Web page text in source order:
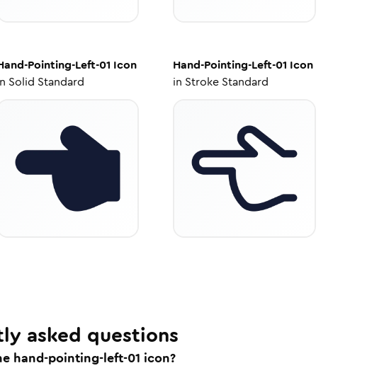
Pointing-Left-01 Icon
Solid Standard
Hand-Pointing-Left-01 Icon
in Stroke Standard
asked questions
hand-pointing-left-01 icon?